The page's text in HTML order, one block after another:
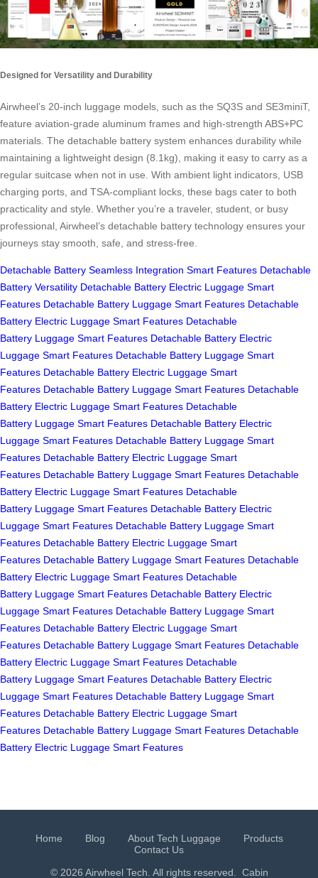
Designed for Versatility and Durability
Airwheel’s 20-inch luggage models, such as the SQ3S and SE3miniT,
feature aviation-grade aluminum frames and high-strength ABS+PC
materials. The detachable battery system enhances durability while
maintaining a lightweight design (8.1kg), making it easy to carry as a
regular suitcase when not in use. With ambient light indicators, USB
charging ports, and TSA-compliant locks, these bags cater to both
practicality and style. Whether you’re a traveler, student, or busy
professional, Airwheel’s detachable battery technology ensures your
journeys stay smooth, safe, and stress-free.
Detachable Battery Seamless Integration Smart Features Detachable
Battery Versatility Detachable Battery Electric Luggage Smart
Features Detachable Battery Luggage Smart Features Detachable
Battery Electric Luggage Smart Features Detachable
Battery Luggage Smart Features Detachable Battery Electric
Luggage Smart Features Detachable Battery Luggage Smart
Features Detachable Battery Electric Luggage Smart
Features Detachable Battery Luggage Smart Features Detachable
Battery Electric Luggage Smart Features Detachable
Battery Luggage Smart Features Detachable Battery Electric
Luggage Smart Features Detachable Battery Luggage Smart
Features Detachable Battery Electric Luggage Smart
Features Detachable Battery Luggage Smart Features Detachable
Battery Electric Luggage Smart Features Detachable
Battery Luggage Smart Features Detachable Battery Electric
Luggage Smart Features Detachable Battery Luggage Smart
Features Detachable Battery Electric Luggage Smart
Features Detachable Battery Luggage Smart Features Detachable
Battery Electric Luggage Smart Features Detachable
Battery Luggage Smart Features Detachable Battery Electric
Luggage Smart Features Detachable Battery Luggage Smart
Features Detachable Battery Electric Luggage Smart
Features Detachable Battery Luggage Smart Features Detachable
Battery Electric Luggage Smart Features Detachable
Battery Luggage Smart Features Detachable Battery Electric
Luggage Smart Features Detachable Battery Luggage Smart
Features Detachable Battery Electric Luggage Smart
Features Detachable Battery Luggage Smart Features Detachable
Battery Electric Luggage Smart Features
Home Blog About Tech Luggage
Products
Contact Us
© 2026 Airwheel Tech. All rights reserved. Cabin